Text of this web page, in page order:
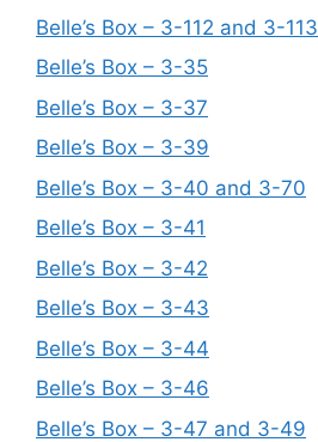
Belle’s Box – 3-112 and 3-113
Belle’s Box – 3-35
Belle’s Box – 3-37
Belle’s Box – 3-39
Belle’s Box – 3-40 and 3-70
Belle’s Box – 3-41
Belle’s Box – 3-42
Belle’s Box – 3-43
Belle’s Box – 3-44
Belle’s Box – 3-46
Belle’s Box – 3-47 and 3-49